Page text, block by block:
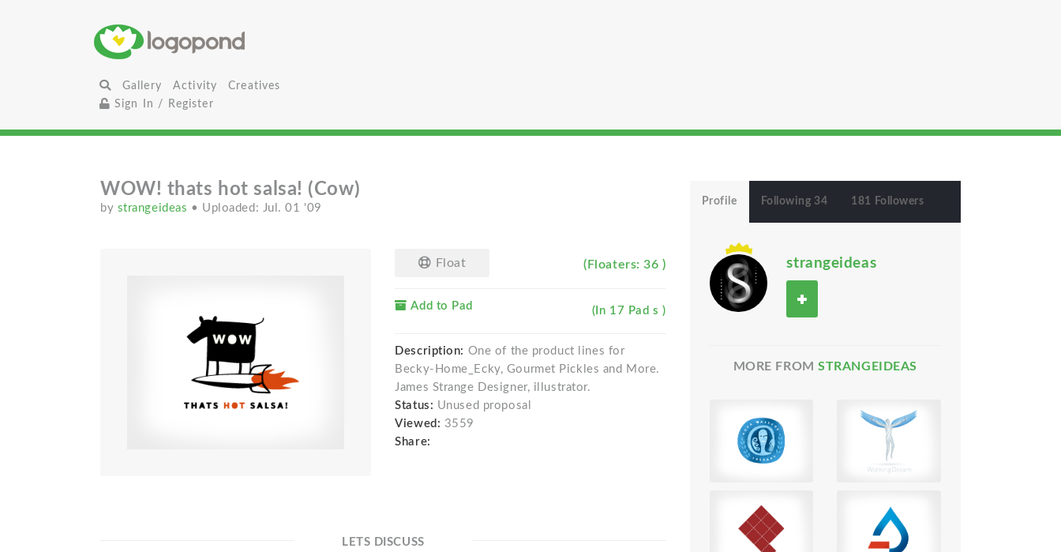
Gallery Activity
Creatives
Sign In / Register
WOW! thats hot salsa! (Cow)
by strangeideas • Uploaded: Jul. 01 '09
Float (Floaters: 36 )
Add to Pad (In 17 Pad s )
Description: One of the product lines for
Becky-Home_Ecky, Gourmet Pickles and More.
James Strange Designer, illustrator.
Status: Unused proposal
Viewed: 3559
Share:
LETS DISCUSS
Profile Following 34 181 Followers
strangeideas
MORE FROMSTRANGEIDEAS